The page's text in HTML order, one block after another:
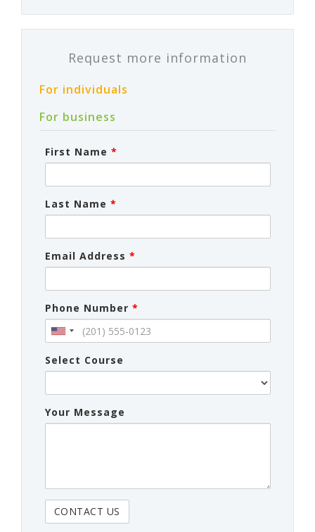
Request more information
For individuals
For business
First Name *
Last Name *
Email Address *
Phone Number *
Select Course
Your Message